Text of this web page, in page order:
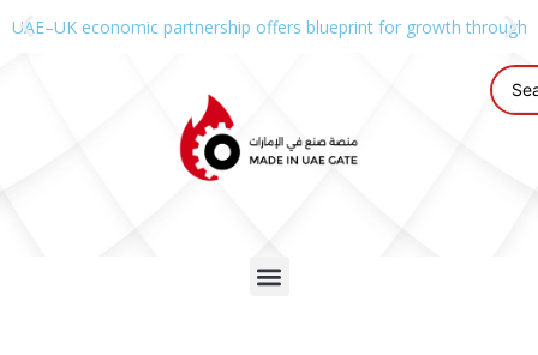
UAE–UK economic partnership offers blueprint for growth through